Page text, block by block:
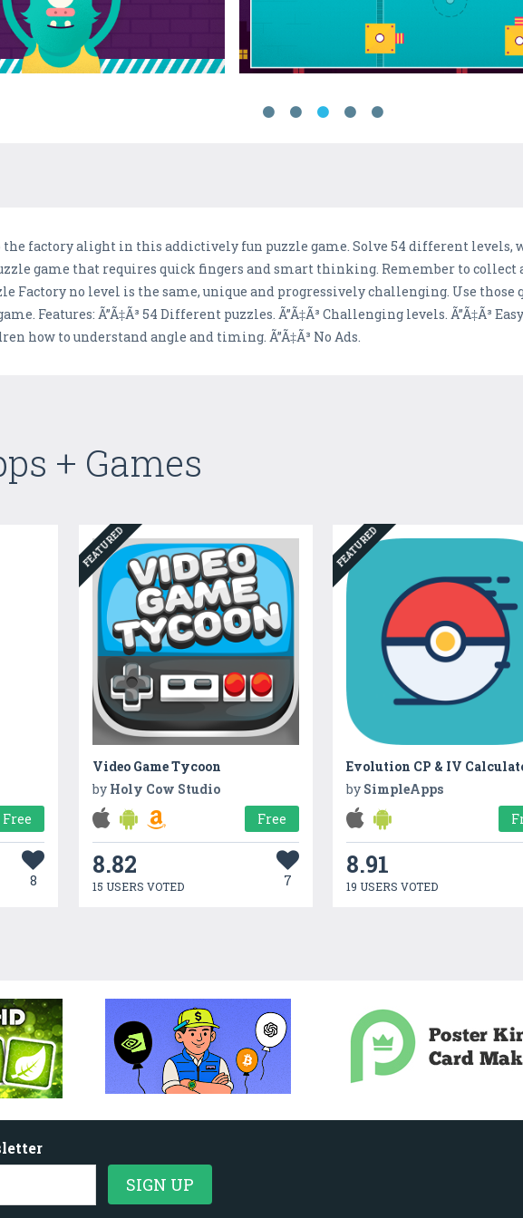
factory alight in this addictively fun puzzle game. Solve 54 different levels,
game that requires quick fingers and smart thinking. Remember to collect
Factory no level is the same, unique and progressively challenging. Use
Features: Ã”Ã‡Ã³ 54 Different puzzles. Ã”Ã‡Ã³ Challenging levels. Ã”Ã‡Ã³
how to understand angle and timing. Ã”Ã‡Ã³ No Ads.
+ Games
Free
8
FEATURED
Video Game Tycoon
by Holy Cow Studio
Free
8.82
15 USERS VOTED 7
FEATURED
Evolution CP & IV
by SimpleApps
8.91
19 USERS VOTED